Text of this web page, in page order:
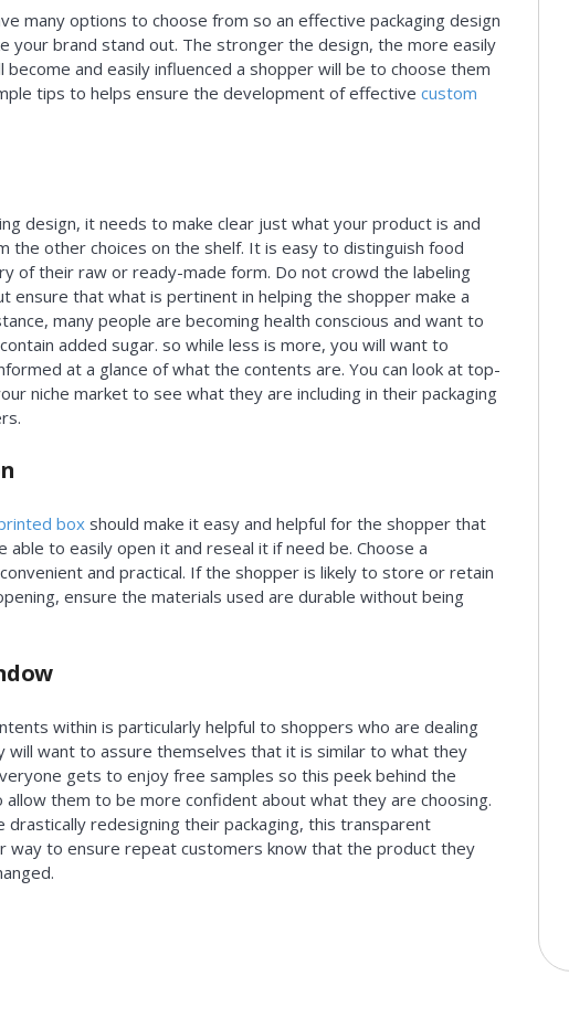
many options to choose from so an effective packaging design
your brand stand out. The stronger the design, the more easily
and easily influenced a shopper will be to choose them
tips to helps ensure the development of effective custom
design, it needs to make clear just what your product is and
the other choices on the shelf. It is easy to distinguish food
of their raw or ready-made form. Do not crowd the labeling
ensure that what is pertinent in helping the shopper make a
many people are becoming health conscious and want to
added sugar. so while less is more, you will want to
at a glance of what the contents are. You can look at top-
niche market to see what they are including in their packaging
box should make it easy and helpful for the shopper that
able to easily open it and reseal it if need be. Choose a
and practical. If the shopper is likely to store or retain
ensure the materials used are durable without being
within is particularly helpful to shoppers who are dealing
will want to assure themselves that it is similar to what they
gets to enjoy free samples so this peek behind the
allow them to be more confident about what they are choosing.
drastically redesigning their packaging, this transparent
way to ensure repeat customers know that the product they